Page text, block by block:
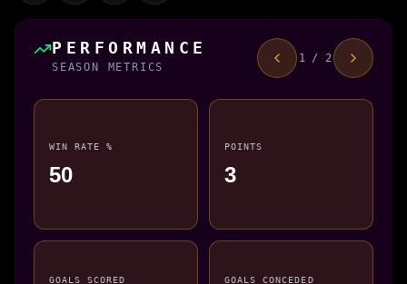
PERFORMANCE
SEASON METRICS
1 / 2
WIN RATE %
50
POINTS
3
GOALS SCORED GOALS CONCEDED